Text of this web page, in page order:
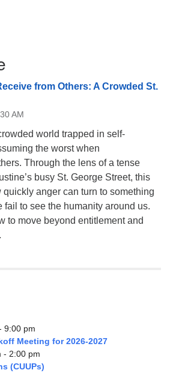
from Others: A Crowded St.
AM
world trapped in self-
the worst when
Through the lens of a tense
busy St. George Street, this
anger can turn to something
to see the humanity around us.
to move beyond entitlement and
9:00 pm
Meeting for 2026-2027
- 2:00 pm
(CUUPs)